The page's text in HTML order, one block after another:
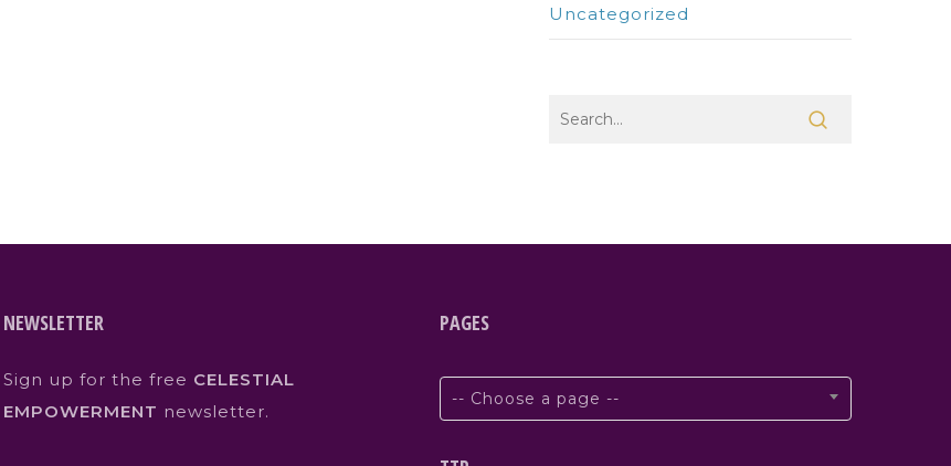
Uncategorized
NEWSLETTER
Sign up for the free CELESTIAL
EMPOWERMENT newsletter.
PAGES
-- Choose a page --